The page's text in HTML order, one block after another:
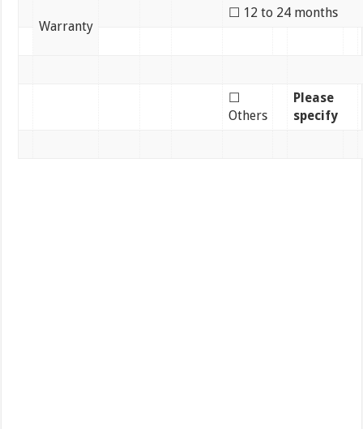
Warranty
☐ 12 to 24 months
☐
Others
Please
specify